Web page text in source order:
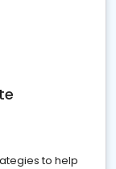
to help